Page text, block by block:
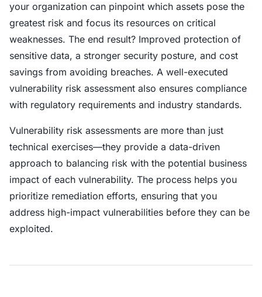
your organization can pinpoint which assets pose the
greatest risk and focus its resources on critical
weaknesses. The end result? Improved protection of
sensitive data, a stronger security posture, and cost
savings from avoiding breaches. A well-executed
vulnerability risk assessment also ensures compliance
with regulatory requirements and industry standards.
Vulnerability risk assessments are more than just
technical exercises—they provide a data-driven
approach to balancing risk with the potential business
impact of each vulnerability. The process helps you
prioritize remediation efforts, ensuring that you
address high-impact vulnerabilities before they can be
exploited.